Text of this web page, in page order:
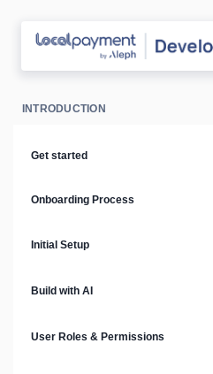
INTRODUCTION
Get started
Onboarding Process
Initial Setup
Build with AI
User Roles & Permissions